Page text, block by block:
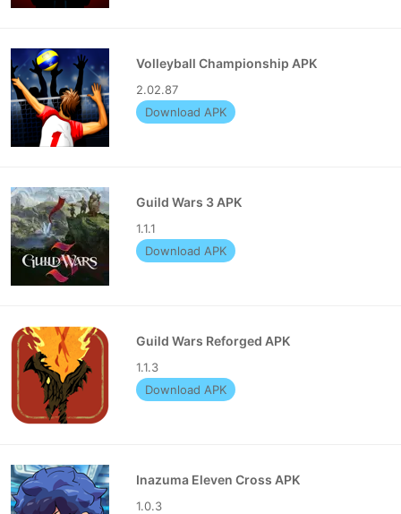
Volleyball Championship APK
2.02.87
Download APK
Guild Wars 3 APK
1.1.1
Download APK
Guild Wars Reforged APK
1.1.3
Download APK
Inazuma Eleven Cross APK
1.0.3